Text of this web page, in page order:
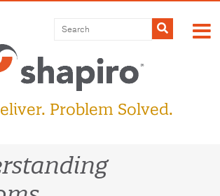
Submit
Problem Solved.